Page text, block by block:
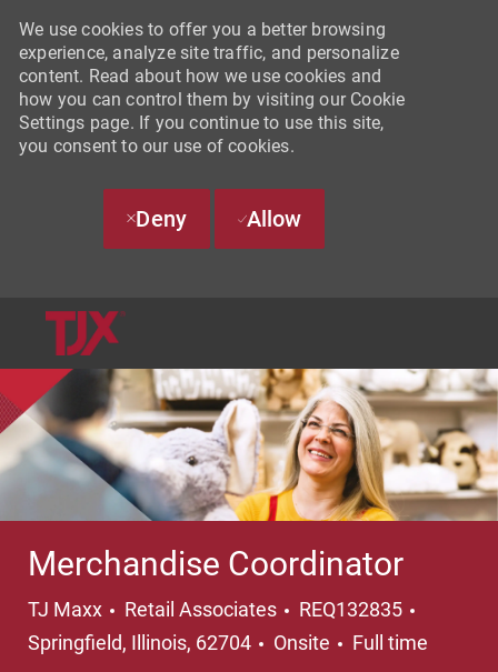
We use cookies to offer you a better browsing
experience, analyze site traffic, and personalize
content. Read about how we use cookies and
how you can control them by visiting our Cookie
Settings page. If you continue to use this site,
you consent to our use of cookies.
Deny Allow
Merchandise Coordinator
TJ Maxx Category
Retail Associates REQ132835
Springfield, Illinois, 62704
Onsite Job Type
Full time